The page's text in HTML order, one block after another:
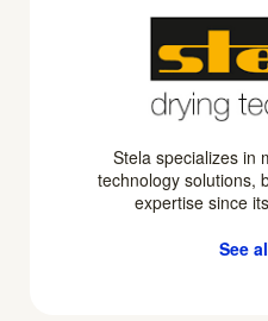
Stela specializes in
technology solutions,
expertise since
See